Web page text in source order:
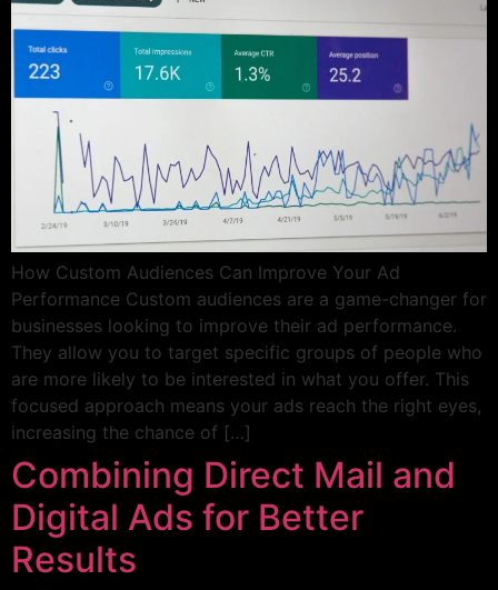
How Custom Audiences Can Improve Your Ad
Performance Custom audiences are a game-changer for
businesses looking to improve their ad performance.
They allow you to target specific groups of people who
are more likely to be interested in what you offer. This
focused approach means your ads reach the right eyes,
increasing the chance of […]
Combining Direct Mail and
Digital Ads for Better
Results